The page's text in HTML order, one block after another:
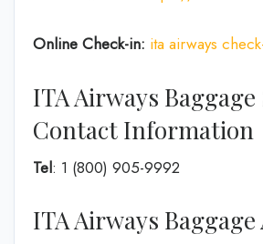
Online Check-in: ita airways
ITA Airways Baggage
Contact Information
Tel: 1 (800) 905-9992
ITA Airways